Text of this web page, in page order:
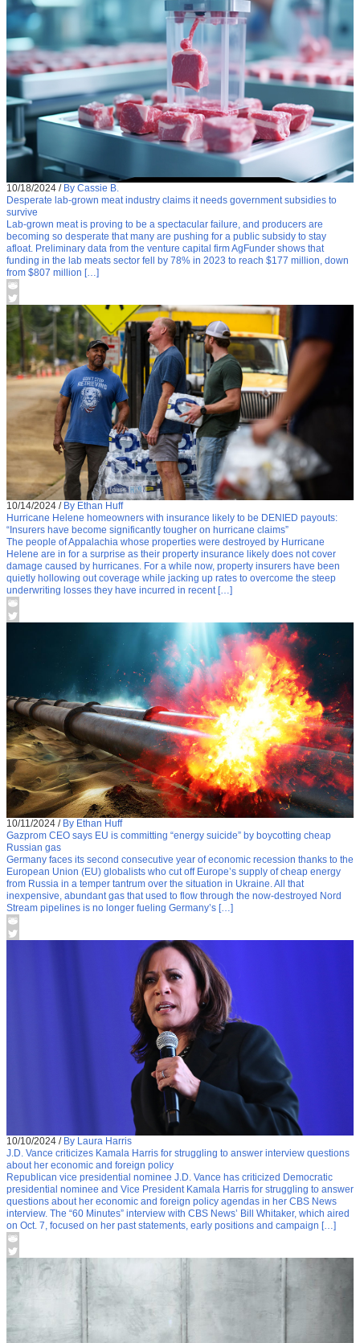
10/18/2024 / By Cassie B.
Desperate lab-grown meat industry claims it needs government subsidies to
survive
Lab-grown meat is proving to be a spectacular failure, and producers are
becoming so desperate that many are pushing for a public subsidy to stay
afloat. Preliminary data from the venture capital firm AgFunder shows that
funding in the lab meats sector fell by 78% in 2023 to reach $177 million, down
from $807 million […]
10/14/2024 / By Ethan Huff
Hurricane Helene homeowners with insurance likely to be DENIED payouts:
“Insurers have become significantly tougher on hurricane claims”
The people of Appalachia whose properties were destroyed by Hurricane
Helene are in for a surprise as their property insurance likely does not cover
damage caused by hurricanes. For a while now, property insurers have been
quietly hollowing out coverage while jacking up rates to overcome the steep
underwriting losses they have incurred in recent […]
10/11/2024 / By Ethan Huff
Gazprom CEO says EU is committing “energy suicide” by boycotting cheap
Russian gas
Germany faces its second consecutive year of economic recession thanks to the
European Union (EU) globalists who cut off Europe’s supply of cheap energy
from Russia in a temper tantrum over the situation in Ukraine. All that
inexpensive, abundant gas that used to flow through the now-destroyed Nord
Stream pipelines is no longer fueling Germany’s […]
10/10/2024 / By Laura Harris
J.D. Vance criticizes Kamala Harris for struggling to answer interview questions
about her economic and foreign policy
Republican vice presidential nominee J.D. Vance has criticized Democratic
presidential nominee and Vice President Kamala Harris for struggling to answer
questions about her economic and foreign policy agendas in her CBS News
interview. The “60 Minutes” interview with CBS News’ Bill Whitaker, which aired
on Oct. 7, focused on her past statements, early positions and campaign […]